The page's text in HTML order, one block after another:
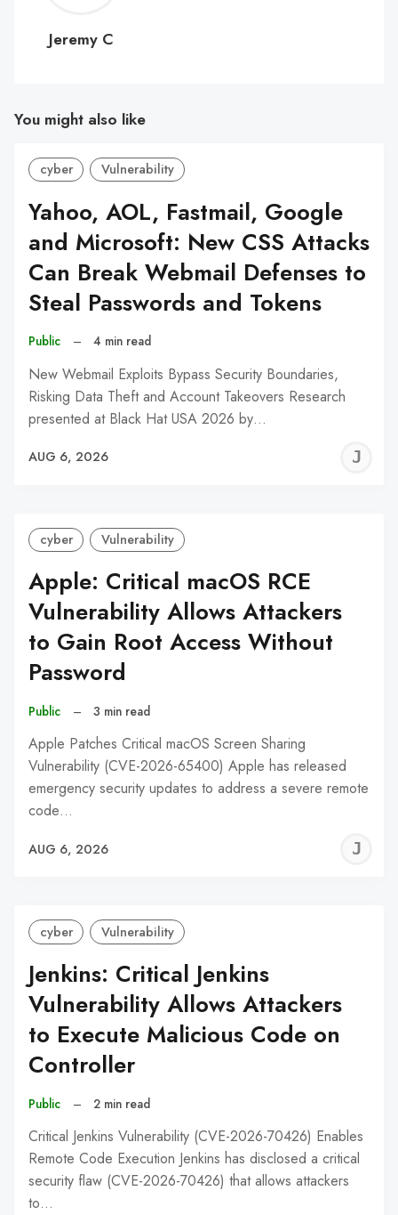
C
Jeremy C
You might also like
cyber Vulnerability
Yahoo, AOL, Fastmail, Google
and Microsoft: New CSS Attacks
Can Break Webmail Defenses to
Steal Passwords and Tokens
Public – 4 min read
New Webmail Exploits Bypass Security Boundaries,
Risking Data Theft and Account Takeovers Research
presented at Black Hat USA 2026 by…
AUG 6, 2026
cyber Vulnerability
Apple: Critical macOS RCE
Vulnerability Allows Attackers
to Gain Root Access Without
Password
Public – 3 min read
Apple Patches Critical macOS Screen Sharing
Vulnerability (CVE-2026-65400) Apple has released
emergency security updates to address a severe remote
code…
AUG 6, 2026
cyber Vulnerability
Jenkins: Critical Jenkins
Vulnerability Allows Attackers
to Execute Malicious Code on
Controller
Public – 2 min read
Critical Jenkins Vulnerability (CVE-2026-70426) Enables
Remote Code Execution Jenkins has disclosed a critical
security flaw (CVE-2026-70426) that allows attackers
to…